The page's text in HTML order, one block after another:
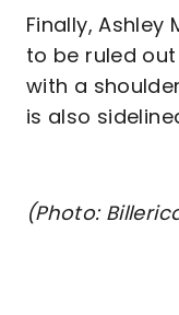
Finally,
to be ruled
with a
is also
(Photo: